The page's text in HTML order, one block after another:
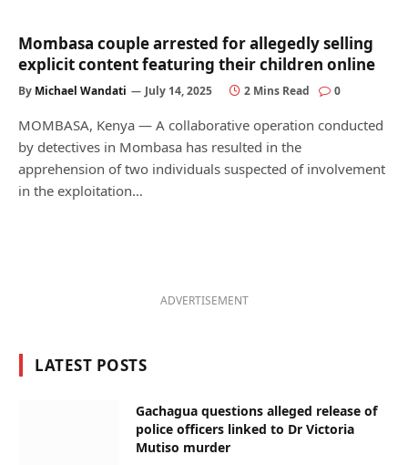
Mombasa couple arrested for allegedly selling
explicit content featuring their children online
By Michael Wandati July 14, 2025 2 Mins Read 0
MOMBASA, Kenya — A collaborative operation conducted
by detectives in Mombasa has resulted in the
apprehension of two individuals suspected of involvement
in the exploitation…
ADVERTISEMENT
LATEST POSTS
Gachagua questions alleged release of
police officers linked to Dr Victoria
Mutiso murder